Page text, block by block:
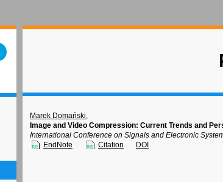
Marek Domański,
Image and Video Compression: Current Trends and
International Conference on Signals and Electronic
EndNote
Citation DOI